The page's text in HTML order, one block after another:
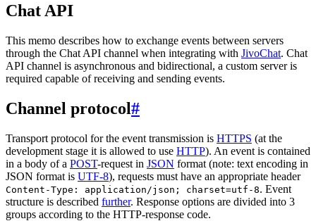
Chat API
This memo describes how to exchange events between servers
through the Chat API channel when integrating with JivoChat. Chat
API channel is asynchronous and bidirectional, a custom server is
required capable of receiving and sending events.
Channel protocol#
Transport protocol for the event transmission is HTTPS (at the
development stage it is allowed to use HTTP). An event is contained
in a body of a POST-request in JSON format (note: text encoding in
JSON format is UTF-8), requests must have an appropriate header
Content-Type: application/json; charset=utf-8. Event
structure is described further. Response options are divided into 3
groups according to the HTTP-response code.